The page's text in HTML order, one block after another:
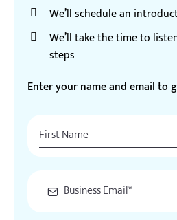
We’ll schedule an
We’ll take the time to
steps
Enter your name and email to